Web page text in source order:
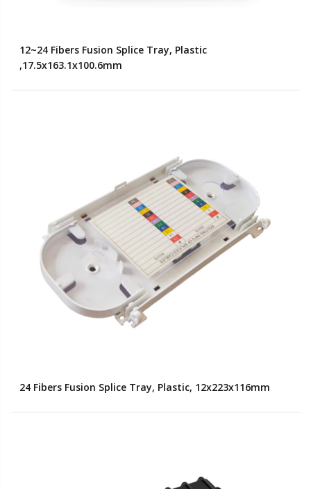
12~24 Fibers Fusion Splice Tray, Plastic
,17.5x163.1x100.6mm
24 Fibers Fusion Splice Tray, Plastic, 12x223x116mm